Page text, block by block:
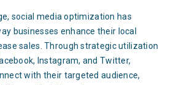
social media optimization has
businesses enhance their local
sales. Through strategic utilization
Instagram, and Twitter,
with their targeted audience,